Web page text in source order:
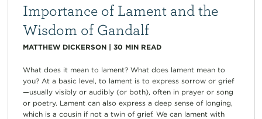
Importance of Lament and the
Wisdom of Gandalf
MATTHEW DICKERSON| 30 MIN READ
What does it mean to lament? What does lament mean to
you? At a basic level, to lament is to express sorrow or grief
—usually visibly or audibly (or both), often in prayer or song
or poetry. Lament can also express a deep sense of longing,
which is a cousin if not a twin of grief. We can lament with